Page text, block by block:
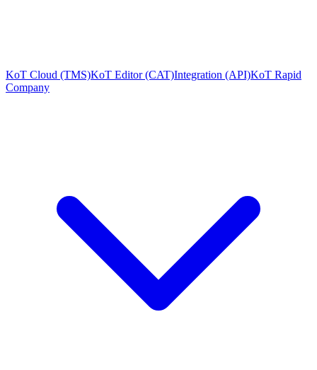
KoT Cloud (TMS)KoT Editor (CAT)Integration (API)KoT Rapid
Company